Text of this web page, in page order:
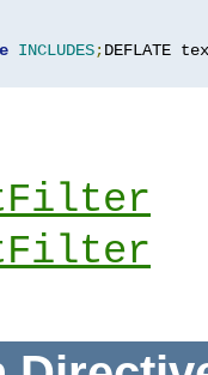
INCLUDES;DEFLATE